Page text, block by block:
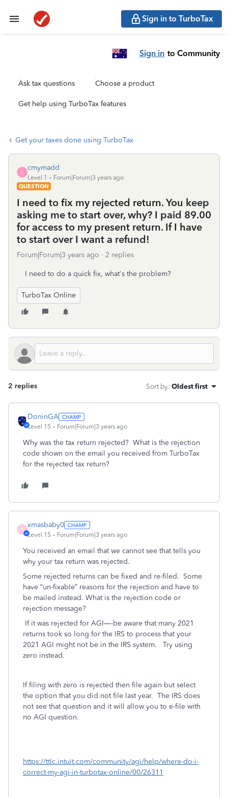
Sign in to TurboTax
Sign in to Community
Ask tax questions Choose a product
Get help using TurboTax features
Get your taxes done using TurboTax
C
cmymadd
Level 1
Forum|Forum|3 years ago
QUESTION
I need to fix my rejected return. You keep
asking me to start over, why? I paid 89.00
for access to my present return. If I have
to start over I want a refund!
Forum|Forum|3 years ago 2 replies
I need to do a quick fix, what's the problem?
TurboTax Online
2 replies Sort by: Oldest first
DoninGA
Level 15 Forum|Forum|3 years ago
Why was the tax return rejected? What is the rejection
code shown on the email you received from TurboTax
for the rejected tax return?
X
xmasbaby0
Level 15 Forum|Forum|3 years ago
You received an email that we cannot see that tells you
why your tax return was rejected.
Some rejected returns can be fixed and re-filed. Some
have “un-fixable” reasons for the rejection and have to
be mailed instead. What is the rejection code or
rejection message?
If it was rejected for AGI—-be aware that many 2021
returns took so long for the IRS to process that your
2021 AGI might not be in the IRS system.
Try using
zero instead.
If filing with zero is rejected then file again but select
the option that you did not file last year. The IRS does
not see that question and it will allow you to e-file with
no AGI question.
https://ttlc.intuit.com/community/agi/help/where-do-i-
correct-my-agi-in-turbotax-online/00/26311